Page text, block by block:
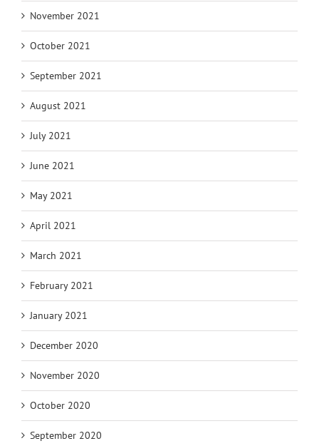
November 2021
October 2021
September 2021
August 2021
July 2021
June 2021
May 2021
April 2021
March 2021
February 2021
January 2021
December 2020
November 2020
October 2020
September 2020